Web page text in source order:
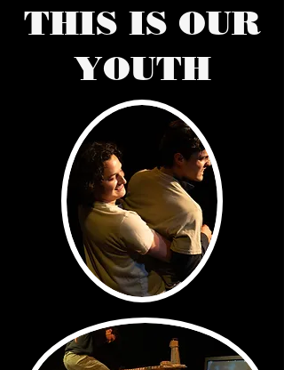
THIS IS OUR
YOUTH